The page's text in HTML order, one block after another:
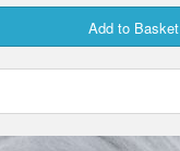
Add to Basket